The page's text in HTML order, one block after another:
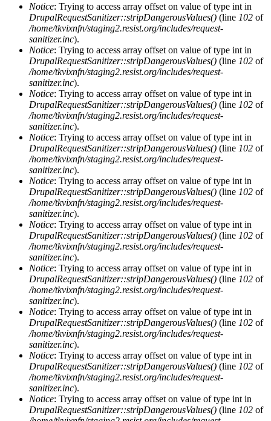
Notice: Trying to access array offset on value of type int in
DrupalRequestSanitizer::stripDangerousValues() (line 102 of
/home/tkvixnfn/staging2.resist.org/includes/request-
sanitizer.inc).
Notice: Trying to access array offset on value of type int in
DrupalRequestSanitizer::stripDangerousValues() (line 102 of
/home/tkvixnfn/staging2.resist.org/includes/request-
sanitizer.inc).
Notice: Trying to access array offset on value of type int in
DrupalRequestSanitizer::stripDangerousValues() (line 102 of
/home/tkvixnfn/staging2.resist.org/includes/request-
sanitizer.inc).
Notice: Trying to access array offset on value of type int in
DrupalRequestSanitizer::stripDangerousValues() (line 102 of
/home/tkvixnfn/staging2.resist.org/includes/request-
sanitizer.inc).
Notice: Trying to access array offset on value of type int in
DrupalRequestSanitizer::stripDangerousValues() (line 102 of
/home/tkvixnfn/staging2.resist.org/includes/request-
sanitizer.inc).
Notice: Trying to access array offset on value of type int in
DrupalRequestSanitizer::stripDangerousValues() (line 102 of
/home/tkvixnfn/staging2.resist.org/includes/request-
sanitizer.inc).
Notice: Trying to access array offset on value of type int in
DrupalRequestSanitizer::stripDangerousValues() (line 102 of
/home/tkvixnfn/staging2.resist.org/includes/request-
sanitizer.inc).
Notice: Trying to access array offset on value of type int in
DrupalRequestSanitizer::stripDangerousValues() (line 102 of
/home/tkvixnfn/staging2.resist.org/includes/request-
sanitizer.inc).
Notice: Trying to access array offset on value of type int in
DrupalRequestSanitizer::stripDangerousValues() (line 102 of
/home/tkvixnfn/staging2.resist.org/includes/request-
sanitizer.inc).
Notice: Trying to access array offset on value of type int in
DrupalRequestSanitizer::stripDangerousValues() (line 102 of